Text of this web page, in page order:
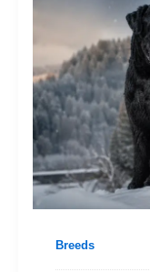
Breeds